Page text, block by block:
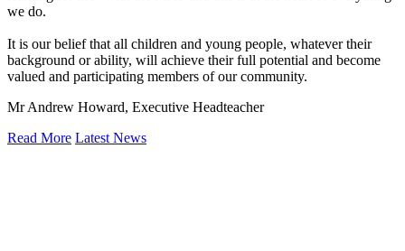
we do.
It is our belief that all children and young people, whatever their
background or ability, will achieve their full potential and become
valued and participating members of our community.
Mr Andrew Howard, Executive Headteacher
Read More Latest News